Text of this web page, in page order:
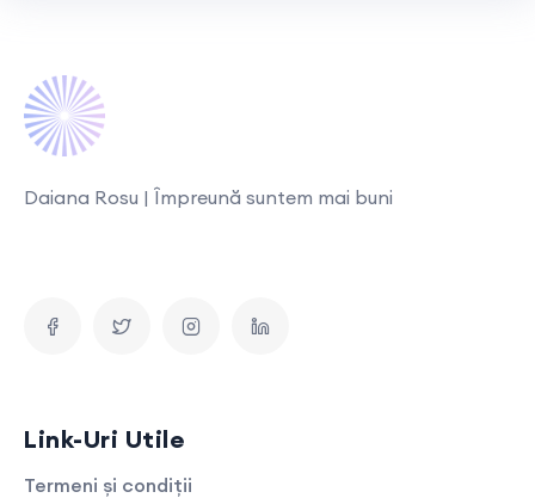
Daiana Rosu | Împreună suntem mai buni
Link-Uri Utile
Termeni și condiții